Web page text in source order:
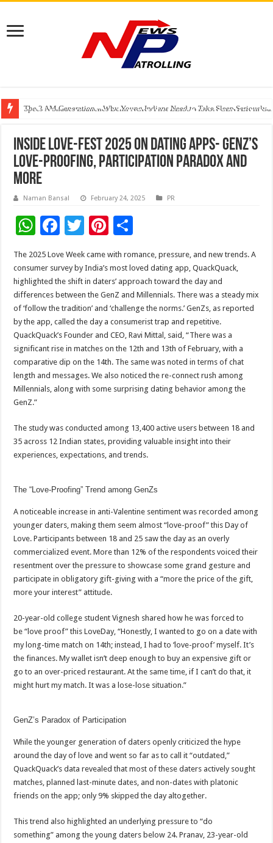
The 2 AM Generation – Why Young Indians Need to Take Sleep Seriously
Specs N Shades Launches Delhi NCR’s First ZEISS VISION CENTER in
Watching Cancer Cells Live Could Transform the Future of Drug
Inside Love-Fest 2025 on dating apps- GenZ’s
Love-Proofing, Participation Paradox and
more
Naman Bansal February 24, 2025 PR
W
at
sA
p
p
F
e
b
o
o
k
T
tt
er
Pi
nt
er
es
t
ar
e
The 2025 Love Week came with romance, pressure, and new trends. A
consumer survey by India’s most loved dating app, QuackQuack,
highlighted the shift in daters’ approach toward the day and
differences between the GenZ and Millennials. There was a steady mix
of ‘follow the tradition’ and ‘challenge the norms.’ GenZs, as reported
by the app, called the day a consumerist trap and repetitive.
QuackQuack’s Founder and CEO, Ravi Mittal, said, “There was a
significant rise in matches on the 12th and 13th of February, with a
comparative dip on the 14th. The same was noted in terms of chat
length and messages. We also noticed the re-connect rush among
Millennials, along with some surprising dating behavior among the
GenZ.”
The study was conducted among 13,400 active users between 18 and
35 across 12 Indian states, providing valuable insight into their
experiences, expectations, and trends.
The “Love-Proofing” Trend among GenZs
A noticeable increase in anti-Valentine sentiment was recorded among
younger daters, making them seem almost “love-proof” this Day of
Love. Participants between 18 and 25 saw the day as an overly
commercialized event. More than 12% of the respondents voiced their
resentment over the pressure to showcase some grand gesture and
participate in obligatory gift-giving with a “more the price of the gift,
more your interest” attitude.
20-year-old college student Vignesh shared how he was forced to
be “love proof” this LoveDay, “Honestly, I wanted to go on a date with
my long-time match on 14th; instead, I had to ‘love-proof’ myself. It’s
the finances. My wallet isn’t deep enough to buy an expensive gift or
go to an over-priced restaurant. At the same time, if I can’t do that, it
might hurt my match. It was a lose-lose situation.”
GenZ’s Paradox of Participation
While the younger generation of daters openly criticized the hype
around the day of love and went so far as to call it “outdated,”
QuackQuack’s data revealed that most of these daters actively sought
matches, planned last-minute dates, and non-dates with platonic
friends on the app; only 9% skipped the day altogether.
This trend also highlighted an underlying pressure to “do
something” among the young daters below 24. Pranav, 23-year-old